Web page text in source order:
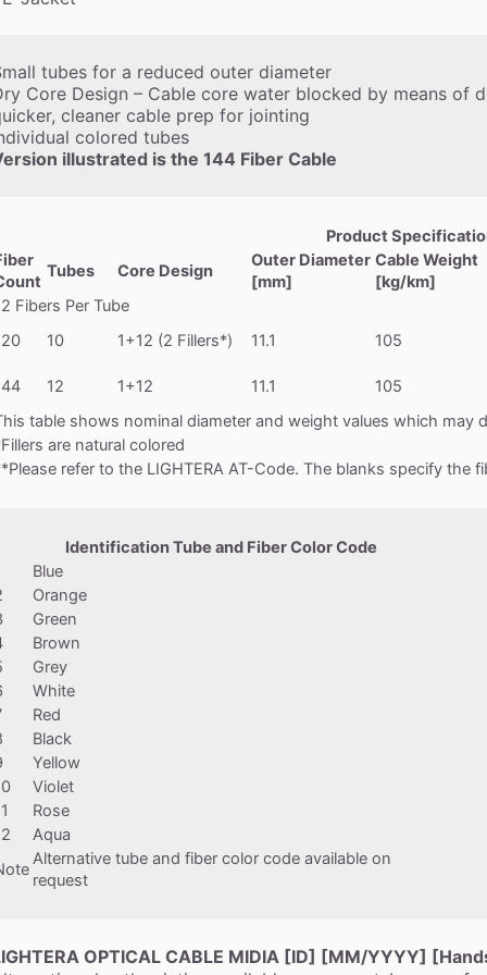
tubes for a reduced outer diameter
Core Design – Cable core water blocked by means of
cleaner cable prep for jointing
colored tubes
illustrated is the 144 Fiber Cable
Product
Tubes Core Design
Outer Diameter
[mm]
Cable Weight
[kg/km]
Fibers Per Tube
10 1+12 (2 Fillers*) 11.1 105
12 1+12 11.1
105
table shows nominal diameter and weight values which may
are natural colored
refer to the LIGHTERA AT-Code. The blanks specify the
Identification Tube and Fiber Color Code
Blue
Orange
Green
Brown
Grey
White
Red
Black
Yellow
Violet
Rose
Aqua
Alternative tube and fiber color code available on
request
OPTICAL CABLE MIDIA [ID] [MM/YYYY]